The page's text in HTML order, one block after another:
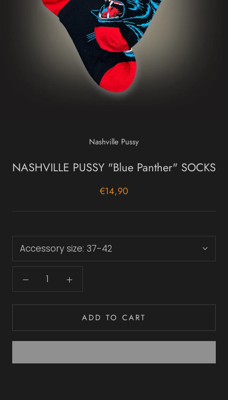
Nashville Pussy
NASHVILLE PUSSY "Blue Panther" SOCKS
€14,90
Accessory size: 37-42
ADD TO CART